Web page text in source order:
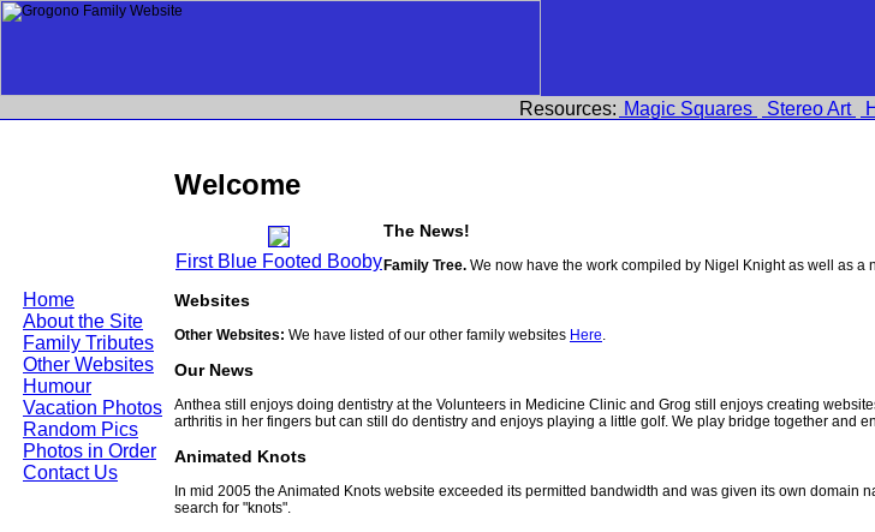
Home
About the Site
Family Tributes
Other Websites
Humour
Vacation Photos
Random Pics
Photos in Order
Contact Us
Resources: Magic Squares Stereo Art
Welcome
First Blue Footed Booby
The News!
Family Tree. We now have the work compiled by Nigel Knight as well as a
Websites
Other Websites: We have listed of our other family websites Here.
Our News
Anthea still enjoys doing dentistry at the Volunteers in Medicine Clinic and Grog still enjoys creating
arthritis in her fingers but can still do dentistry and enjoys playing a little golf. We play bridge together and
Animated Knots
In mid 2005 the Animated Knots website exceeded its permitted bandwidth and was given its own domain
search for "knots".